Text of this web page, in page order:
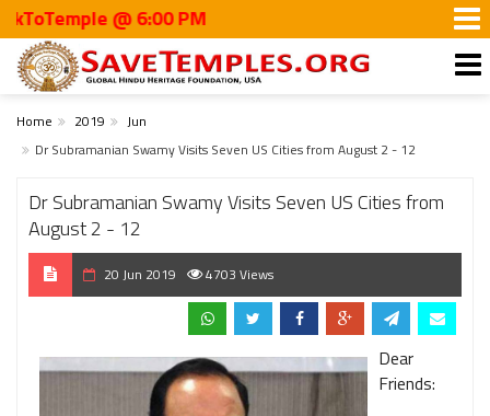
@ 6:00 PM
Home 2019
Jun
Dr Subramanian Swamy Visits Seven US Cities from August 2 - 12
Dr Subramanian Swamy Visits Seven US Cities from
August 2 - 12
20 Jun 2019 4703 Views
Dear
Friends: